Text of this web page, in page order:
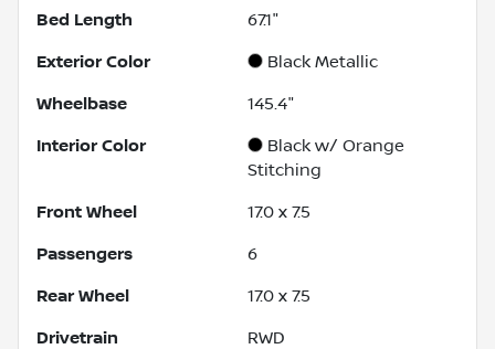
Bed Length 67.1"
Exterior Color Black Metallic
Wheelbase 145.4"
Interior Color
Black w/ Orange
Stitching
Front Wheel 17.0 x 7.5
Passengers 6
Rear Wheel 17.0 x 7.5
Drivetrain RWD